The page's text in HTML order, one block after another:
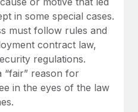
globally
fast
can now hire and manage
the platform they...
payroll into a single
in some special cases.
must follow rules and
contract law,
regulations.
“fair” reason for
in the eyes of the law